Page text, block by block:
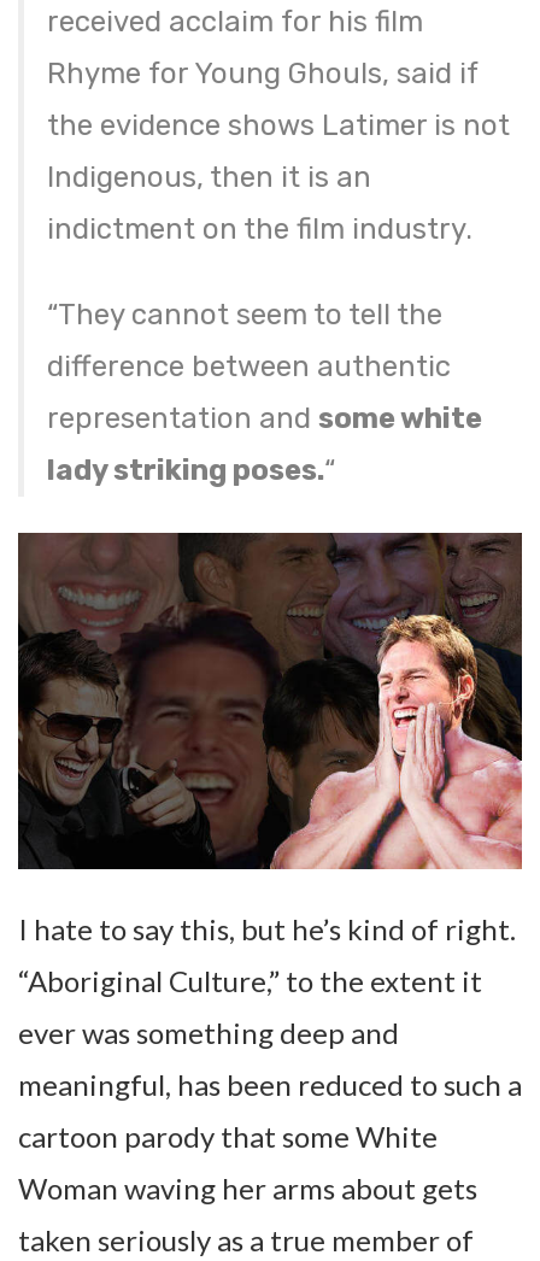
received acclaim for his film
Rhyme for Young Ghouls, said if
the evidence shows Latimer is not
Indigenous, then it is an
indictment on the film industry.
“They cannot seem to tell the
difference between authentic
representation andsome white
lady striking poses.“
I hate to say this, but he’s kind of right.
“Aboriginal Culture,” to the extent it
ever was something deep and
meaningful, has been reduced to such a
cartoon parody that some White
Woman waving her arms about gets
taken seriously as a true member of